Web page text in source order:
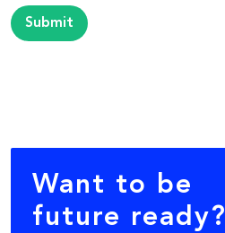
Want to be
future ready?